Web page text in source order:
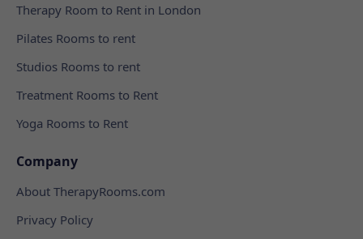
Therapy Room to Rent in London
Pilates Rooms to rent
Studios Rooms to rent
Treatment Rooms to Rent
Yoga Rooms to Rent
Company
About TherapyRooms.com
Privacy Policy